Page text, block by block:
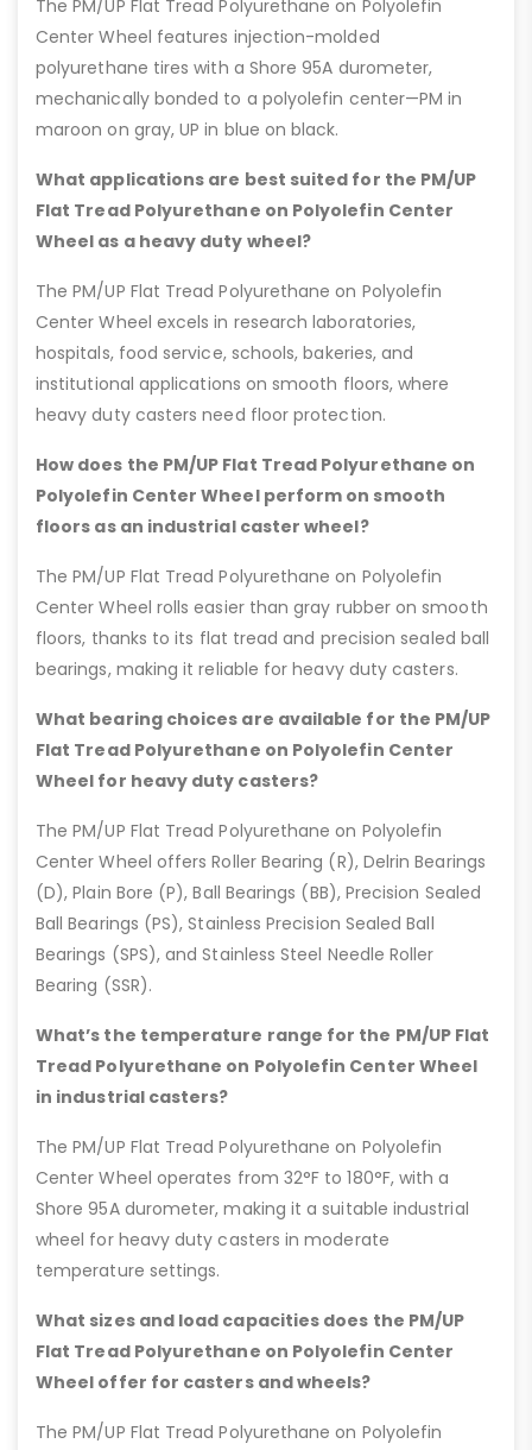
The PM/UP Flat Tread Polyurethane on Polyolefin
Center Wheel features injection-molded
polyurethane tires with a Shore 95A durometer,
mechanically bonded to a polyolefin center—PM in
maroon on gray, UP in blue on black.
What applications are best suited for the PM/UP
Flat Tread Polyurethane on Polyolefin Center
Wheel as a heavy duty wheel?
The PM/UP Flat Tread Polyurethane on Polyolefin
Center Wheel excels in research laboratories,
hospitals, food service, schools, bakeries, and
institutional applications on smooth floors, where
heavy duty casters need floor protection.
How does the PM/UP Flat Tread Polyurethane on
Polyolefin Center Wheel perform on smooth
floors as an industrial caster wheel?
The PM/UP Flat Tread Polyurethane on Polyolefin
Center Wheel rolls easier than gray rubber on smooth
floors, thanks to its flat tread and precision sealed ball
bearings, making it reliable for heavy duty casters.
What bearing choices are available for the PM/UP
Flat Tread Polyurethane on Polyolefin Center
Wheel for heavy duty casters?
The PM/UP Flat Tread Polyurethane on Polyolefin
Center Wheel offers Roller Bearing (R), Delrin Bearings
(D), Plain Bore (P), Ball Bearings (BB), Precision Sealed
Ball Bearings (PS), Stainless Precision Sealed Ball
Bearings (SPS), and Stainless Steel Needle Roller
Bearing (SSR).
What’s the temperature range for the PM/UP Flat
Tread Polyurethane on Polyolefin Center Wheel
in industrial casters?
The PM/UP Flat Tread Polyurethane on Polyolefin
Center Wheel operates from 32°F to 180°F, with a
Shore 95A durometer, making it a suitable industrial
wheel for heavy duty casters in moderate
temperature settings.
What sizes and load capacities does the PM/UP
Flat Tread Polyurethane on Polyolefin Center
Wheel offer for casters and wheels?
The PM/UP Flat Tread Polyurethane on Polyolefin